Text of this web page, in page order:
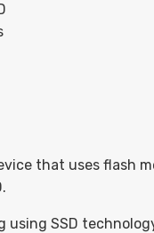
that uses flash
using SSD